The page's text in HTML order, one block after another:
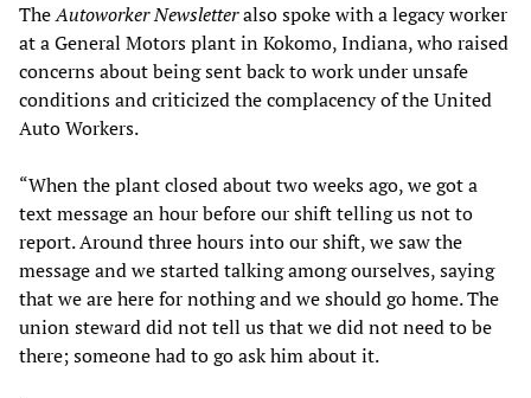
TheAutoworker Newsletteralso spoke with a legacy worker
at a General Motors plant in Kokomo, Indiana, who raised
concerns about being sent back to work under unsafe
conditions and criticized the complacency of the United
Auto Workers.
“When the plant closed about two weeks ago, we got a
text message an hour before our shift telling us not to
report. Around three hours into our shift, we saw the
message and we started talking among ourselves, saying
that we are here for nothing and we should go home. The
union steward did not tell us that we did not need to be
there; someone had to go ask him about it.